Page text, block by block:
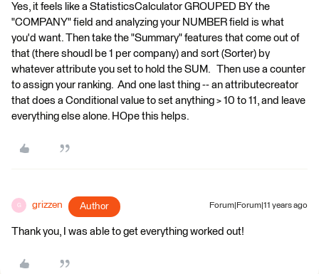
Yes, it feels like a StatisticsCalculator GROUPED BY the
"COMPANY" field and analyzing your NUMBER field is what
you'd want. Then take the "Summary" features that come out of
that (there shoudl be 1 per company) and sort (Sorter) by
whatever attribute you set to hold the SUM. Then use a counter
to assign your ranking. And one last thing -- an attributecreator
that does a Conditional value to set anything > 10 to 11, and leave
everything else alone. HOpe this helps.
G grizzen Author Forum|Forum|11 years ago
Thank you, I was able to get everything worked out!